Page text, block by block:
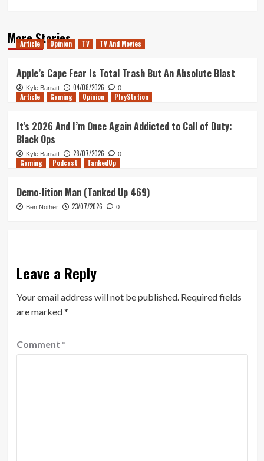
More Stories
Article Opinion TV TV And Movies
Apple’s Cape Fear Is Total Trash But An Absolute Blast
Kyle Barratt 04/08/2026 0
Article Gaming Opinion PlayStation
It’s 2026 And I’m Once Again Addicted to Call of Duty:
Black Ops
Kyle Barratt 28/07/2026 0
Gaming Podcast TankedUp
Demo-lition Man (Tanked Up 469)
Ben Nother 23/07/2026 0
Leave a Reply
Your email address will not be published. Required fields
are marked*
Comment *